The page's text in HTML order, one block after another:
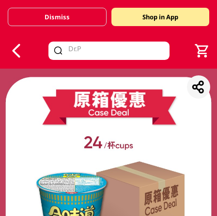
Valid Until 30 June 2026
Dismiss Shop in App